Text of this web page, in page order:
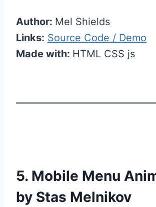
Author: Mel Shields
Links: Source Code / Demo
Made with: HTML CSS js
5. Mobile Menu
by Stas Melnikov